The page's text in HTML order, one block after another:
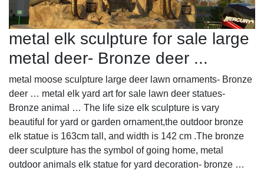
metal elk sculpture for sale large
metal deer- Bronze deer ...
metal moose sculpture large deer lawn ornaments- Bronze
deer … metal elk yard art for sale lawn deer statues-
Bronze animal … The life size elk sculpture is vary
beautiful for yard or garden ornament,the outdoor bronze
elk statue is 163cm tall, and width is 142 cm .The bronze
deer sculpture has the symbol of going home, metal
outdoor animals elk statue for yard decoration- bronze …